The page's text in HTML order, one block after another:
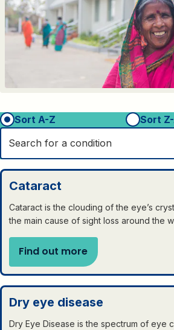
Sort A-Z Sort
Cataract
Cataract is the clouding of the eye’s
the main cause of sight loss around the
Find out more
Dry eye disease
Dry Eye Disease is the spectrum of eye